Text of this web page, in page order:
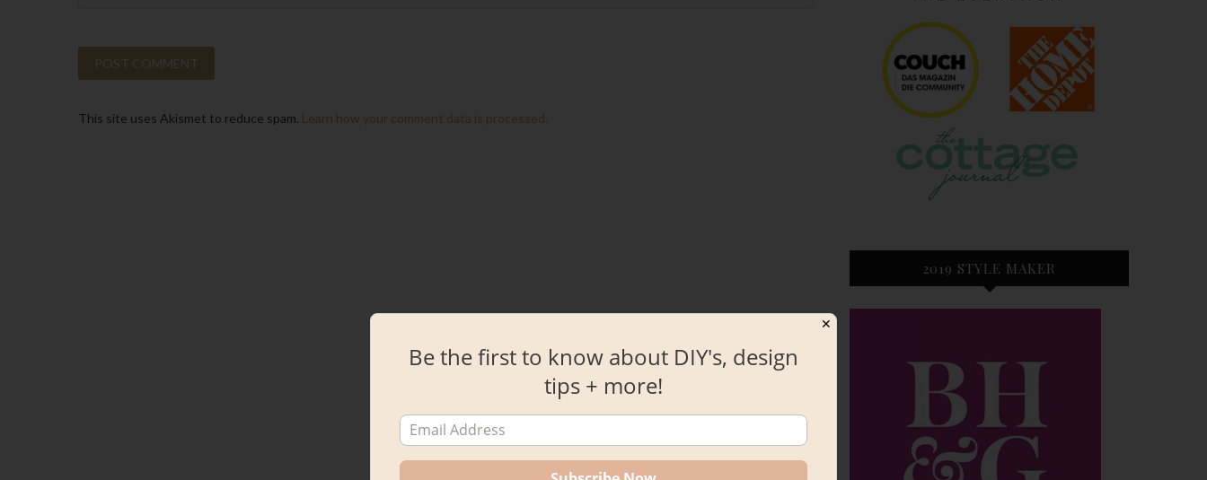
This site uses Akismet to reduce spam. Learn how your comment data is processed.
2019 STYLE MAKER
✕
Be the first to know about DIY's, design
tips + more!